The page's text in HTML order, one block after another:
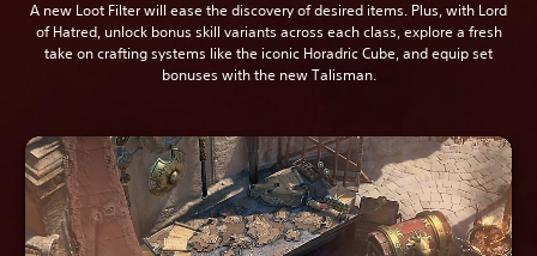
A new Loot Filter will ease the discovery of desired items. Plus, with Lord
of Hatred, unlock bonus skill variants across each class, explore a fresh
take on crafting systems like the iconic Horadric Cube, and equip set
bonuses with the new Talisman.